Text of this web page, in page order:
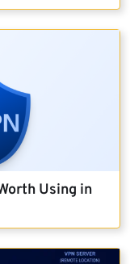
Using in